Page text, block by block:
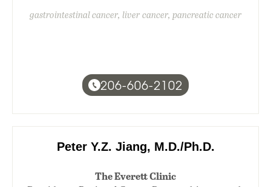
gastrointestinal cancer, liver cancer, pancreatic cancer
206-606-2102
Peter Y.Z. Jiang, M.D./Ph.D.
The Everett Clinic